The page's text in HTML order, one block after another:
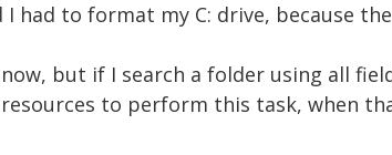
I had to format my C: drive, because
but if I search a folder using all
to perform this task, when